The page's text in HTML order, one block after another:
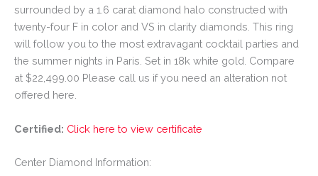
surrounded by a 1.6 carat diamond halo constructed with
twenty-four F in color and VS in clarity diamonds. This ring
will follow you to the most extravagant cocktail parties and
the summer nights in Paris. Set in 18k white gold. Compare
at $22,499.00 Please call us if you need an alteration not
offered here.
Certified: Click here to view certificate
Center Diamond Information: